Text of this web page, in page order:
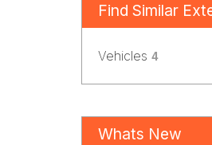
Find Similar
Vehicles 4
Whats New